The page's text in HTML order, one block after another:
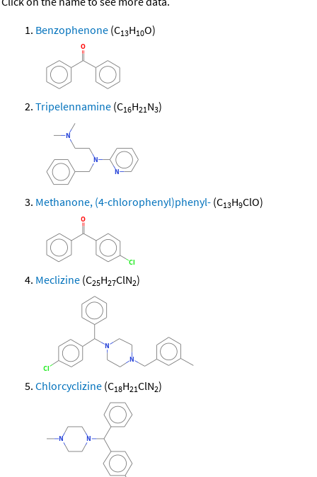
Benzophenone (C13H10O)
Tripelennamine (C16H21N3)
Methanone, (4-chlorophenyl)phenyl- (C13H9ClO)
Meclizine (C25H27ClN2)
Chlorcyclizine (C18H21ClN2)